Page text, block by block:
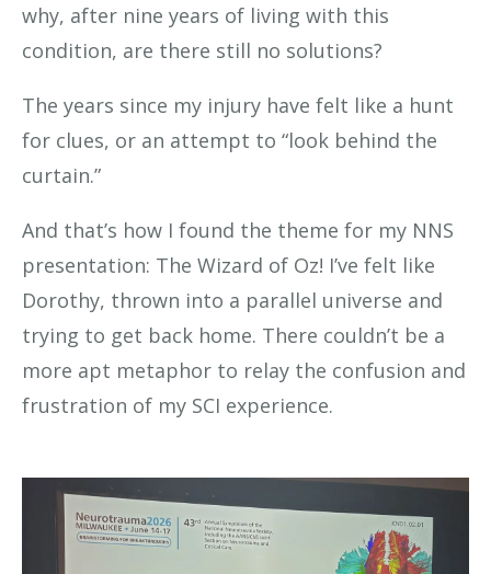
why, after nine years of living with this
condition, are there still no solutions?
The years since my injury have felt like a hunt
for clues, or an attempt to “look behind the
curtain.”
And that’s how I found the theme for my NNS
presentation: The Wizard of Oz! I’ve felt like
Dorothy, thrown into a parallel universe and
trying to get back home. There couldn’t be a
more apt metaphor to relay the confusion and
frustration of my SCI experience.